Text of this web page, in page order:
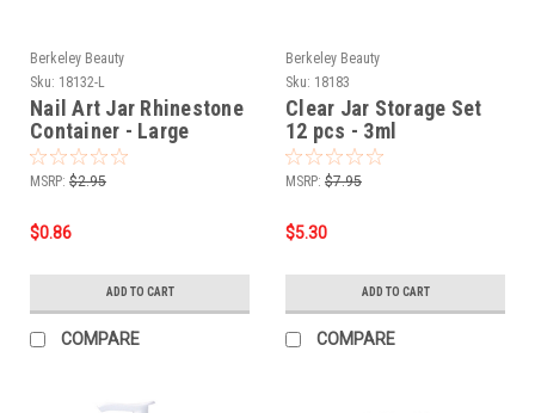
Berkeley Beauty
Sku: 18132-L
Nail Art Jar Rhinestone
Container - Large
MSRP: $2.95
$0.86
ADD TO CART
COMPARE
Berkeley Beauty
Sku: 18183
Clear Jar Storage Set
12 pcs - 3ml
MSRP: $7.95
$5.30
ADD TO CART
COMPARE